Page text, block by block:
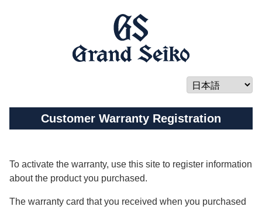
Customer Warranty Registration
To activate the warranty, use this site to register information
about the product you purchased.
The warranty card that you received when you purchased